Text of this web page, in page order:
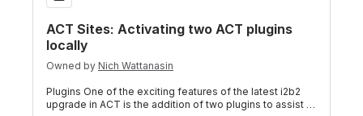
ACT Sites: Activating two ACT plugins
locally
Owned by Nich Wattanasin
Plugins One of the exciting features of the latest i2b2
upgrade in ACT is the addition of two plugins to assist in